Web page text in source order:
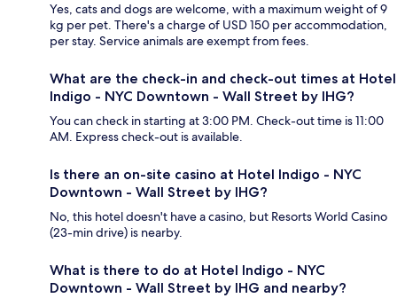
Yes, cats and dogs are welcome, with a maximum weight of 9
kg per pet. There's a charge of USD 150 per accommodation,
per stay. Service animals are exempt from fees.
What are the check-in and check-out times at Hotel
Indigo - NYC Downtown - Wall Street by IHG?
You can check in starting at 3:00 PM. Check-out time is 11:00
AM. Express check-out is available.
Is there an on-site casino at Hotel Indigo - NYC
Downtown - Wall Street by IHG?
No, this hotel doesn't have a casino, but Resorts World Casino
(23-min drive) is nearby.
What is there to do at Hotel Indigo - NYC
Downtown - Wall Street by IHG and nearby?